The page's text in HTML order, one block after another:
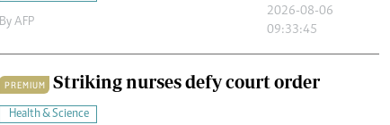
By AFP
2026-08-06
09:33:45
PREMIUM Striking nurses defy court order
Health & Science